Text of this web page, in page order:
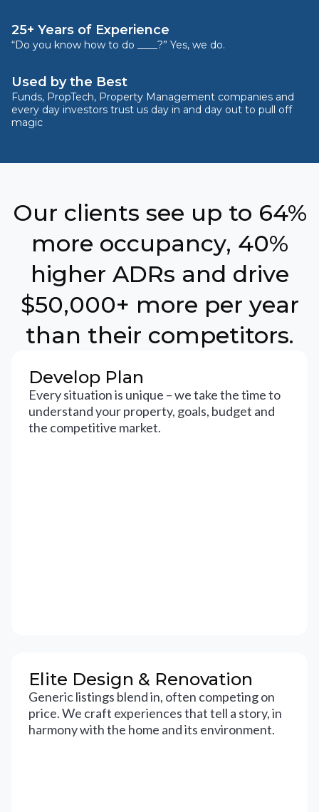
25+ Years of Experience
“Do you know how to do ____?” Yes, we do.
Used by the Best
Funds, PropTech, Property Management companies and
every day investors trust us day in and day out to pull off
magic
Our clients see up to 64%
more occupancy, 40%
higher ADRs and drive
$50,000+ more per year
than their competitors.
Develop Plan
Every situation is unique – we take the time to
understand your property, goals, budget and
the competitive market.
Elite Design & Renovation
Generic listings blend in, often competing on
price. We craft experiences that tell a story, in
harmony with the home and its environment.